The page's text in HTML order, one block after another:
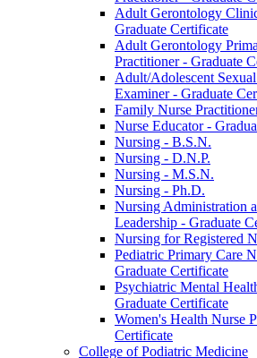
Adult Gerontology
Graduate Certificate
Adult Gerontology
Practitioner -​ Graduate
Adult/​Adolescent
Examiner -​ Graduate
Family Nurse
Nurse Educator -​
Nursing -​ B.S.N.
Nursing -​ D.N.P.
Nursing -​ M.S.N.
Nursing -​ Ph.D.
Nursing Administration
Leadership -​ Graduate
Nursing for Registered
Pediatric Primary Care
Graduate Certificate
Psychiatric Mental
Graduate Certificate
Women's Health Nurse
Certificate
College of Podiatric Medicine